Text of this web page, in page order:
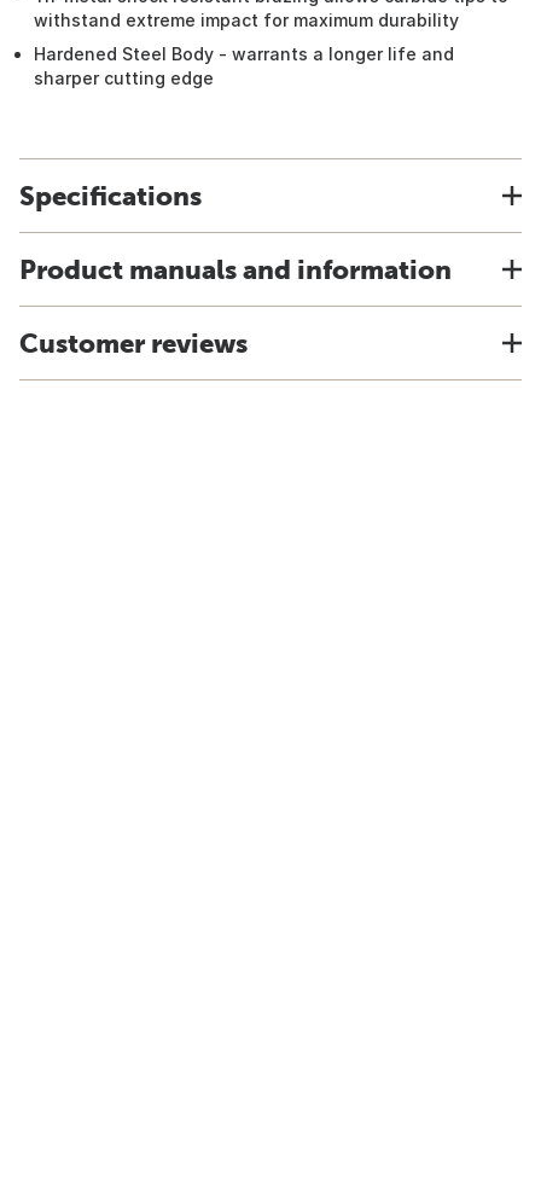
withstand extreme impact for maximum durability
Hardened Steel Body - warrants a longer life and
sharper cutting edge
Specifications
Product manuals and information
Customer reviews